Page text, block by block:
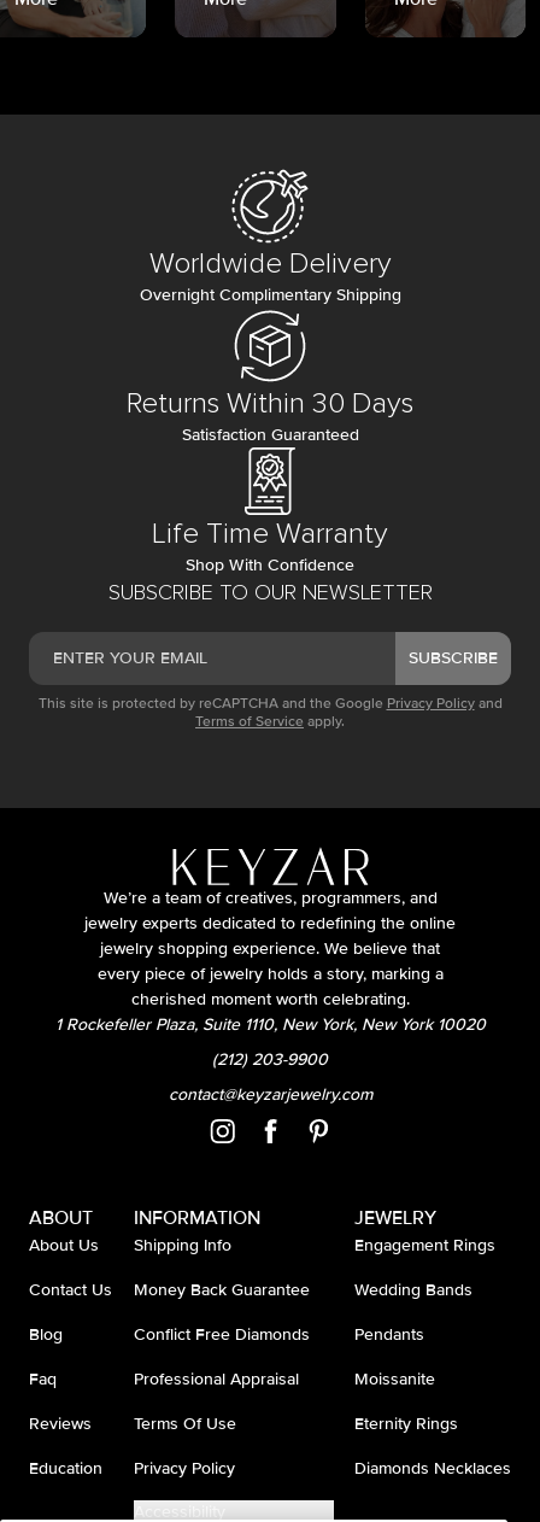
SUBSCRIBE TO OUR NEWSLETTER
SUBSCRIBE
This site is protected by reCAPTCHA and the Google Privacy Policy and
Terms of Service apply.
Worldwide Delivery
Overnight Complimentary Shipping
Returns Within 30 Days
Satisfaction Guaranteed
Life Time Warranty
Shop With Confidence
We’re a team of creatives, programmers, and
jewelry experts dedicated to redefining the online
jewelry shopping experience. We believe that
every piece of jewelry holds a story, marking a
cherished moment worth celebrating.
1 Rockefeller Plaza, Suite 1110, New York, New York 10020
(212) 203-9900
contact@keyzarjewelry.com
ABOUT
About Us
Contact Us
Blog
Faq
Reviews
Education
INFORMATION
Shipping Info
Money Back Guarantee
Conflict Free Diamonds
Professional Appraisal
Terms Of Use
Privacy Policy
Accessibility
JEWELRY
Engagement Rings
Wedding Bands
Pendants
Moissanite
Eternity Rings
Diamonds Necklaces